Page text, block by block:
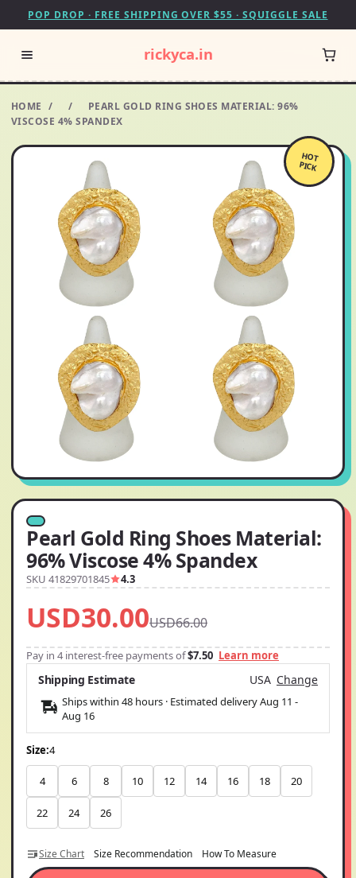
POP DROP · FREE SHIPPING OVER $55 · SQUIGGLE SALE
rickyca.in
HOME / /
PEARL GOLD RING SHOES MATERIAL: 96%
VISCOSE 4% SPANDEX
HOT
PICK
Pearl Gold Ring Shoes Material:
96% Viscose 4% Spandex
SKU 41829701845 4.3
USD30.00USD66.00
Pay in 4 interest-free payments of$7.50 Learn more
Shipping Estimate USA Change
Ships within 48 hours · Estimated deliveryAug 11 -
Aug 16
Size:4
4 6 8 10 12 14 16 18 20
22 24 26
Size Chart Size Recommendation How To Measure